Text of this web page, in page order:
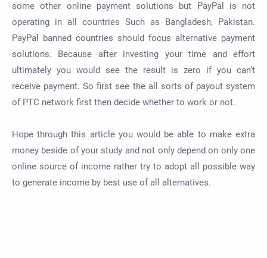
some other online payment solutions but PayPal is not
operating in all countries Such as Bangladesh, Pakistan.
PayPal banned countries should focus alternative payment
solutions. Because after investing your time and effort
ultimately you would see the result is zero if you can’t
receive payment. So first see the all sorts of payout system
of PTC network first then decide whether to work or not.
Hope through this article you would be able to make extra
money beside of your study and not only depend on only one
online source of income rather try to adopt all possible way
to generate income by best use of all alternatives.